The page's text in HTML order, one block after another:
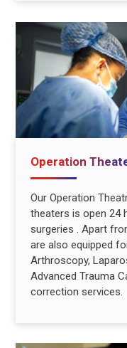
Operation
Our Operation
theaters is open 24
surgeries . Apart
are also equipped
Arthroscopy,
Advanced Trauma
correction services.